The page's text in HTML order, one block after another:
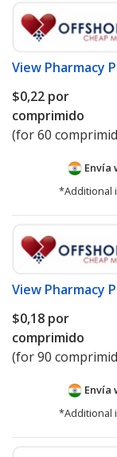
View Pharmacy
$0,22 por
comprimido
(for 60
Envía
*Additional
View Pharmacy
$0,18 por
comprimido
(for 90
Envía
*Additional